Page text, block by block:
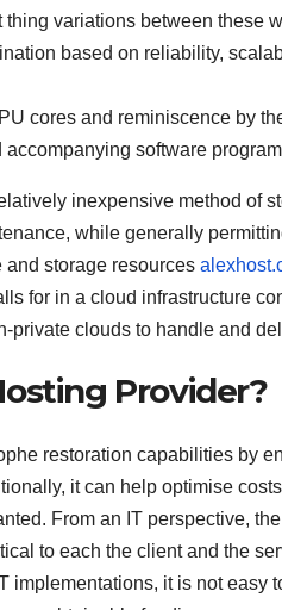
thing variations between these
based on reliability,
cores and reminiscence by
software
inexpensive method of
while generally
storage resources
for in a cloud infrastructure
private clouds to handle and
Provider?
restoration capabilities by
it can help optimise
From an IT perspective,
to each the client and the
implementations, it is not easy